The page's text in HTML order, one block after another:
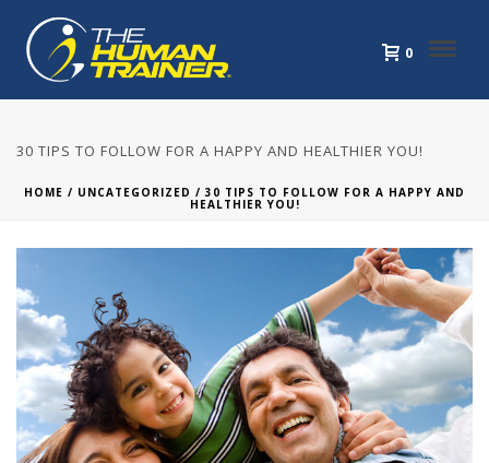
0
30 TIPS TO FOLLOW FOR A HAPPY AND HEALTHIER YOU!
HOME / UNCATEGORIZED / 30 TIPS TO FOLLOW FOR A HAPPY AND
HEALTHIER YOU!